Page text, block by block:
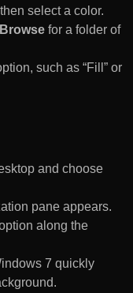
select a color.
Browse for a folder of
such as “Fill” or
and choose
pane appears.
along the
7 quickly